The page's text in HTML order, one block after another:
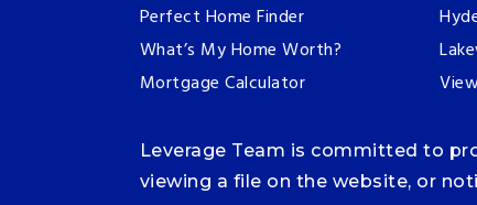
Perfect Home Finder
What’s My Home Worth?
Mortgage Calculator
Leverage Team is committed to
viewing a file on the website, or